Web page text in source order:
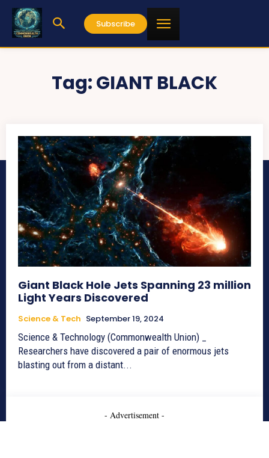
Subscribe
Tag:GIANT BLACK
Giant Black Hole Jets Spanning 23 million
Light Years Discovered
Science & Tech September 19, 2024
Science & Technology (Commonwealth Union) _
Researchers have discovered a pair of enormous jets
blasting out from a distant...
- Advertisement -